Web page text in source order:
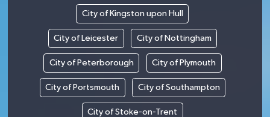
City of Kingston upon Hull
City of Leicester City of Nottingham
City of Peterborough City of Plymouth
City of Portsmouth City of Southampton
City of Stoke-on-Trent